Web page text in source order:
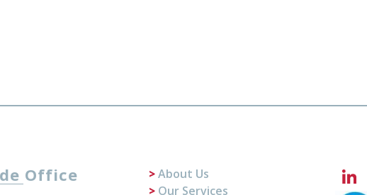
Office
About Us
Our Services